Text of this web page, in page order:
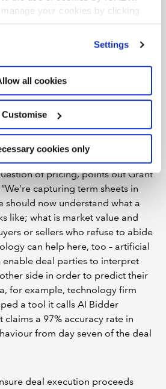
your cookies by clicking
information on about the cookies
Settings
all cookies
Customise
cookies only
approaches, John
deep pockets are confident
ups, tech and fast-growth
global PE firm EQT has
which provides analysis of
of pricing, points out Grant
capturing term sheets in
should now understand what a
like; what is market value and
or sellers who refuse to abide
can help here, too – artificial
enable deal parties to interpret
side in order to predict their
for example, technology firm
a tool it calls AI Bidder
claims a 97% accuracy rate in
from day seven of the deal
deal execution proceeds